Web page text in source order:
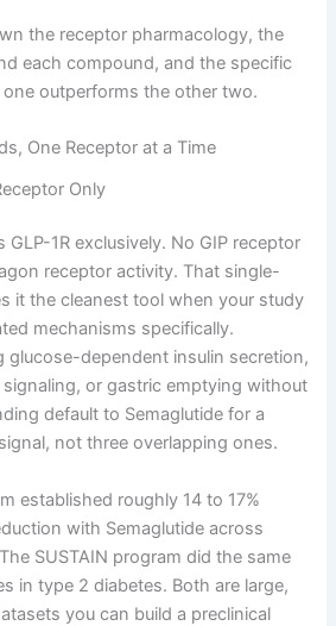
the receptor pharmacology, the
each compound, and the specific
outperforms the other two.
One Receptor at a Time
Only
GLP-1R exclusively. No GIP receptor
receptor activity. That single-
it the cleanest tool when your study
mechanisms specifically.
glucose-dependent insulin secretion,
or gastric emptying without
default to Semaglutide for a
not three overlapping ones.
established roughly 14 to 17%
with Semaglutide across
SUSTAIN program did the same
in type 2 diabetes. Both are large,
you can build a preclinical